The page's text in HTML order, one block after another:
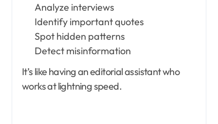
Analyze interviews
Identify important quotes
Spot hidden patterns
Detect misinformation
It’s like having an editorial assistant who
works at lightning speed.